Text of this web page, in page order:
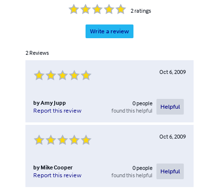
2ratings
Write a review
2 Reviews
Oct 6, 2009
byAmy Jupp
Report this review
0people
found this helpful
Helpful
Oct 6, 2009
by Mike Cooper
Report this review
0people
found this helpful
Helpful